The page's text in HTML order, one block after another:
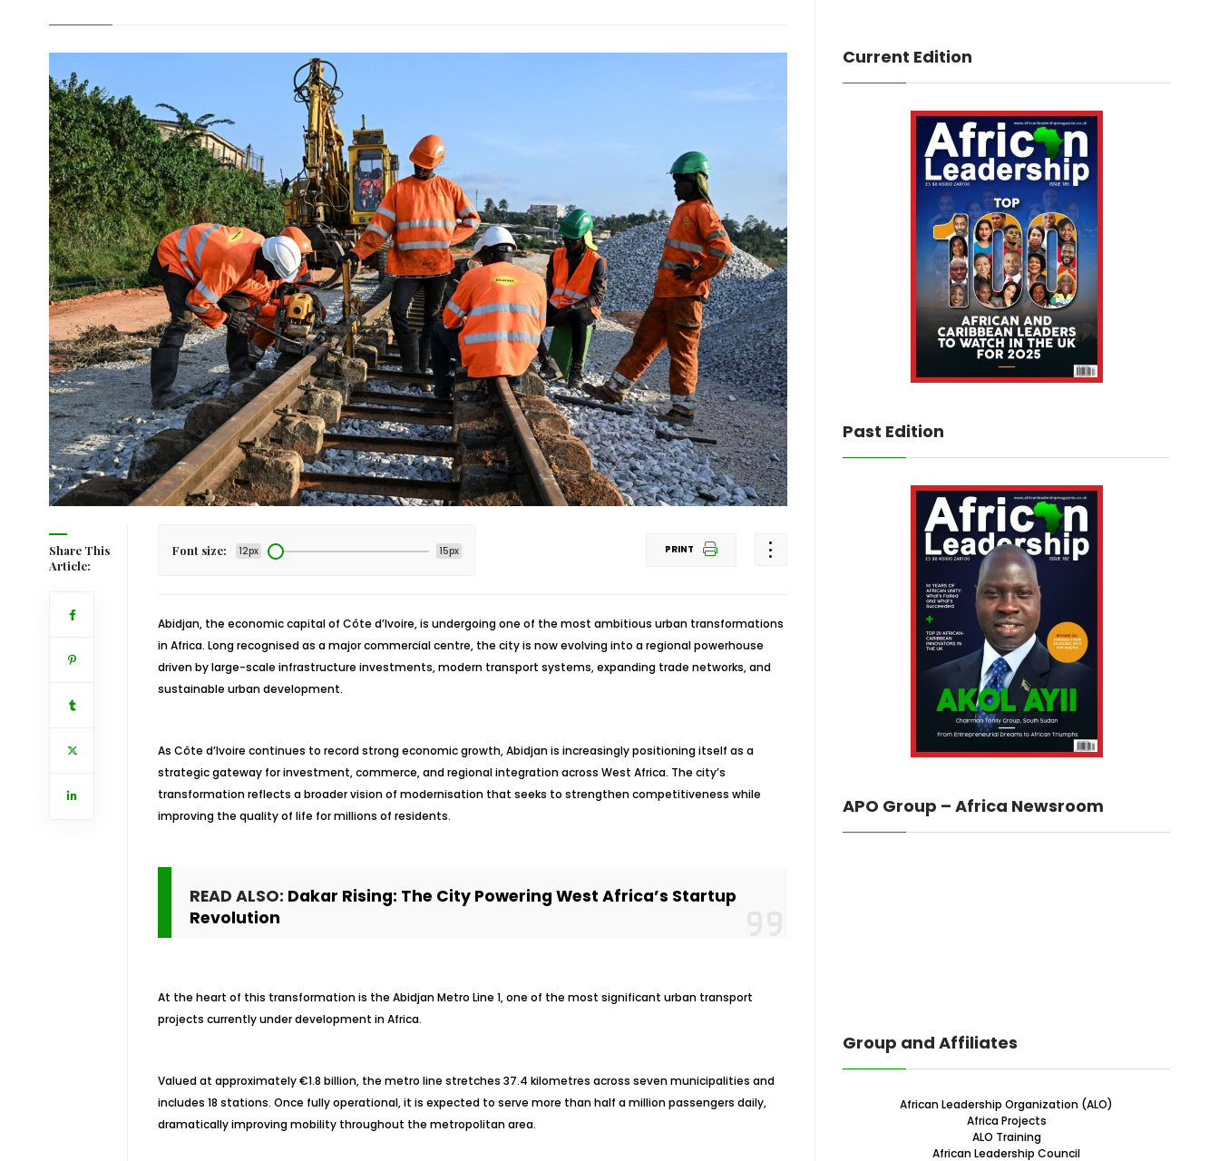
Share This
Article:
Font size: 12px 15px PRINT
Abidjan, the economic capital of Côte d’Ivoire, is undergoing one of the most ambitious urban transformations
in Africa. Long recognised as a major commercial centre, the city is now evolving into a regional powerhouse
driven by large-scale infrastructure investments, modern transport systems, expanding trade networks, and
sustainable urban development.
As Côte d’Ivoire continues to record strong economic growth, Abidjan is increasingly positioning itself as a
strategic gateway for investment, commerce, and regional integration across West Africa. The city’s
transformation reflects a broader vision of modernisation that seeks to strengthen competitiveness while
improving the quality of life for millions of residents.
READ ALSO: Dakar Rising: The City Powering West Africa’s Startup
Revolution
At the heart of this transformation is the Abidjan Metro Line 1, one of the most significant urban transport
projects currently under development in Africa.
Valued at approximately €1.8 billion, the metro line stretches 37.4 kilometres across seven municipalities and
includes 18 stations. Once fully operational, it is expected to serve more than half a million passengers daily,
dramatically improving mobility throughout the metropolitan area.
Current Edition
Past Edition
APO Group – Africa Newsroom
Group and Affiliates
African Leadership Organization (ALO)
Africa Projects
ALO Training
African Leadership Council